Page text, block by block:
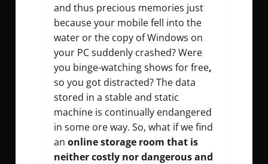
and thus precious memories just
because your mobile fell into the
water or the copy of Windows on
your PC suddenly crashed? Were
you binge-watching shows for free,
so you got distracted? The data
stored in a stable and static
machine is continually endangered
in some ore way. So, what if we find
an online storage room that is
neither costly nor dangerous and